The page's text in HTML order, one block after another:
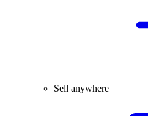
Sell anywhere